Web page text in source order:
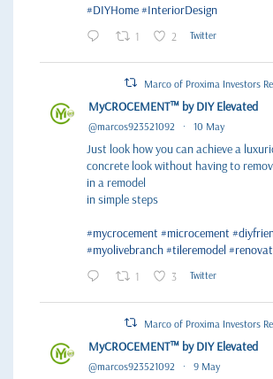
#DIYHome#InteriorDesign
1 2 Twitter
Marco of Proxima Investors
MyCROCEMENT™ by DIY Elevated
@marcos923521092 · 10 May
Just look how you can achieve a
concrete look without having to
in a remodel
in simple steps
#mycrocement #microcement
#myolivebranch#tileremodel
1 3 Twitter
Marco of Proxima Investors
MyCROCEMENT™ by DIY Elevated
@marcos923521092 · 9 May